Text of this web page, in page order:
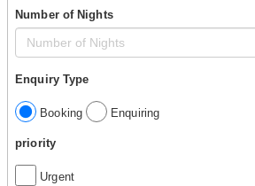
Number of Nights
Enquiry Type
Booking Enquiring
priority
Urgent